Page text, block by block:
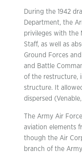
During the 1942
Department, the
privileges with the
Staff, as well as
Ground Forces
and Battle
of the restructure,
structure. It
dispersed
The Army Air
aviation elements
though the Air
branch of the